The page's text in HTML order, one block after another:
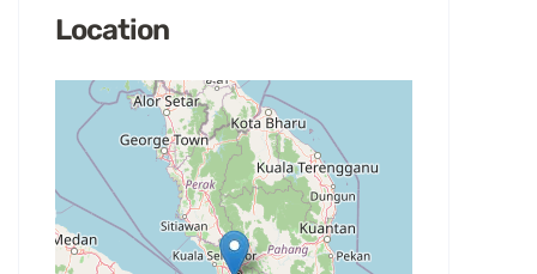
Location